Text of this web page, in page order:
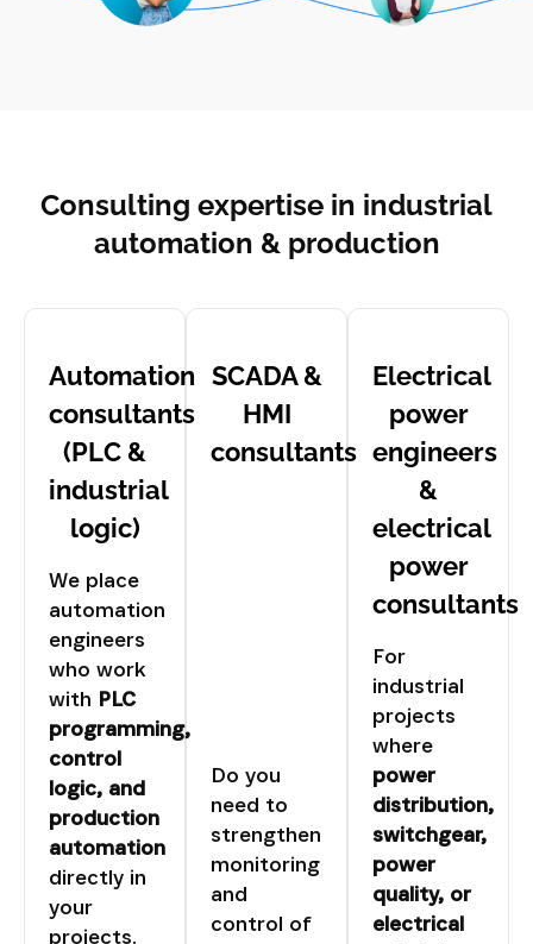
Consulting expertise in industrial
automation & production
Automation
consultants
(PLC &
industrial
logic)
We place
automation
engineers
who work
with PLC
programming,
control
logic, and
production
automation
directly in
your
projects.
SCADA &
HMI
consultants
Do you
need to
strengthen
monitoring
and
control of
Electrical
power
engineers
&
electrical
power
consultants
For
industrial
projects
where
power
distribution,
switchgear,
power
quality, or
electrical